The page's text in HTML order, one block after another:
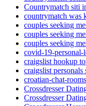
Countrymatch siti
countrymatch was
couples seeking
couples seeking
couples seeking
covid-19-personal-
craigslist hookup
craigslist personals
croatian-chat-
Crossdresser
Crossdresser